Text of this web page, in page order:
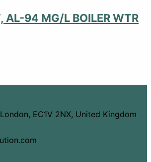
AL-94 MG/L BOILER WTR
EC1V 2NX, United Kingdom